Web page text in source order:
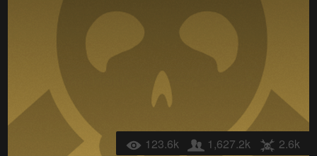
123.6k 1,627.2k 2.6k